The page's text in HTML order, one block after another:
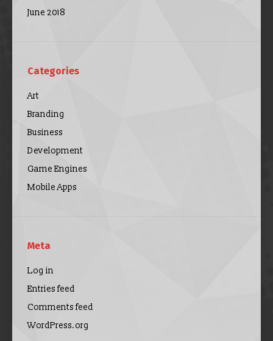
June 2018
Categories
Art
Branding
Business
Development
Game Engines
Mobile Apps
Meta
Log in
Entries feed
Comments feed
WordPress.org